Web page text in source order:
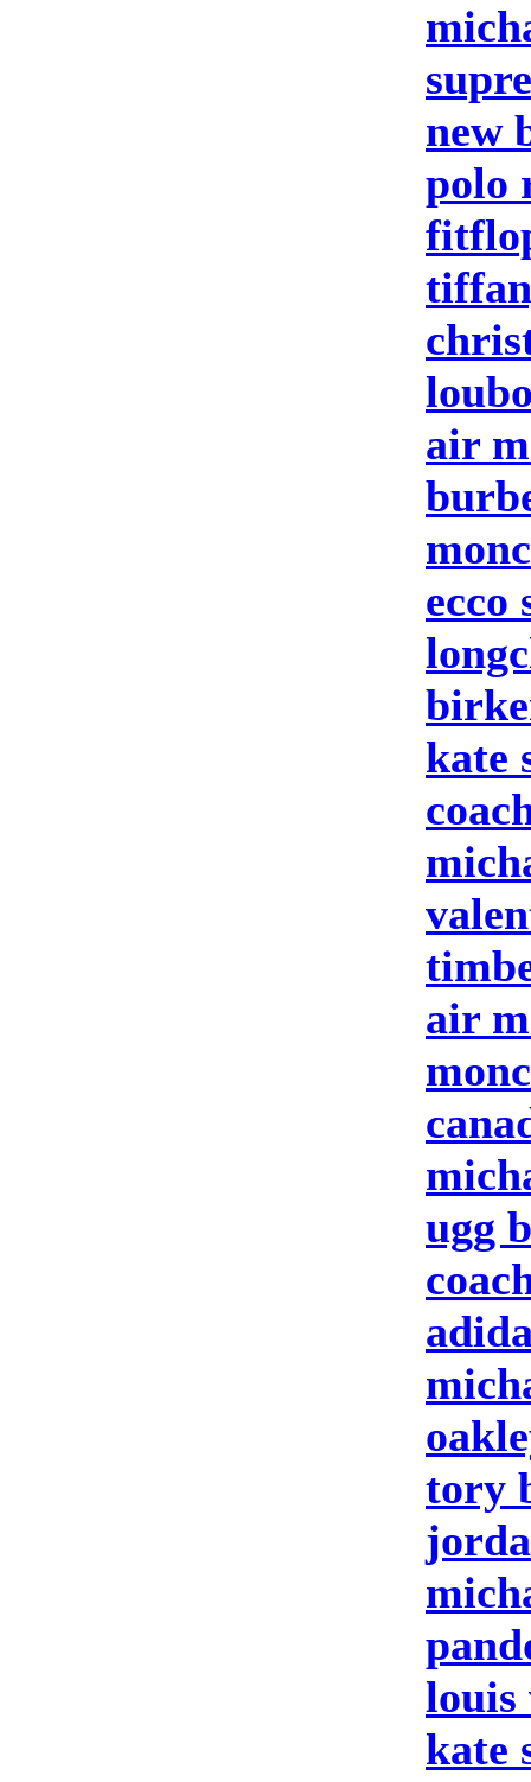
new
polo
air
ecco
kate
air
ugg
tory
louis
kate